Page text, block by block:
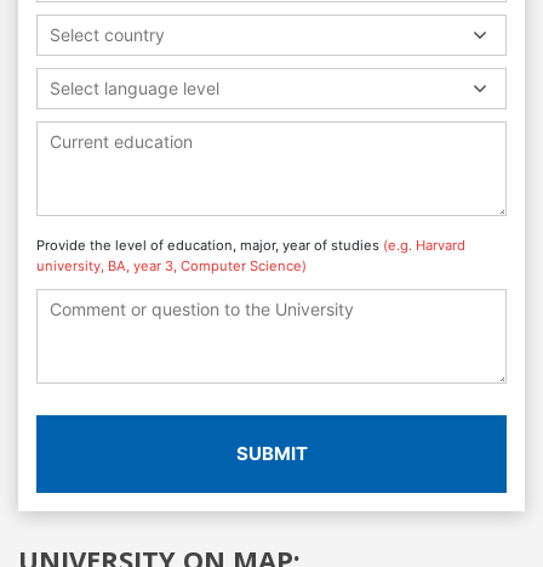
Select country
Select language level
Provide the level of education, major, year of studies (e.g. Harvard
university, BA, year 3, Computer Science)
SUBMIT
UNIVERSITY ON MAP: